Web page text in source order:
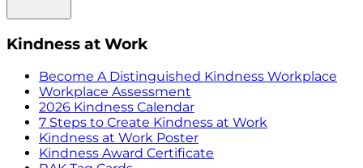
Kindness at Work
Become A Distinguished Kindness Workplace
Workplace Assessment
2026 Kindness Calendar
7 Steps to Create Kindness at Work
Kindness at Work Poster
Kindness Award Certificate